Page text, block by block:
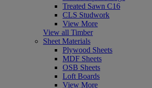
Treated Sawn C16
CLS Studwork
View More
View all Timber
Sheet Materials
Plywood Sheets
MDF Sheets
OSB Sheets
Loft Boards
View More